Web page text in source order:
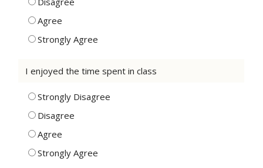
Agree
Strongly Agree
I enjoyed the time spent in class
Strongly Disagree
Disagree
Agree
Strongly Agree